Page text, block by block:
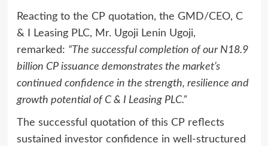
Reacting to the CP quotation, the GMD/CEO, C
& I Leasing PLC, Mr. Ugoji Lenin Ugoji,
remarked: “The successful completion of our N18.9
billion CP issuance demonstrates the market’s
continued confidence in the strength, resilience and
growth potential of C & I Leasing PLC.”
The successful quotation of this CP reflects
sustained investor confidence in well-structured